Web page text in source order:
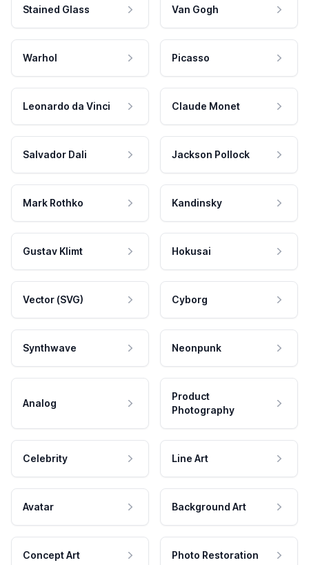
Stained Glass Van Gogh
Warhol Picasso
Leonardo da Vinci Claude Monet
Salvador Dali Jackson Pollock
Mark Rothko Kandinsky
Gustav Klimt Hokusai
Vector (SVG) Cyborg
Synthwave Neonpunk
Analog
Product
Photography
Celebrity Line Art
Avatar Background Art
Concept Art Photo Restoration